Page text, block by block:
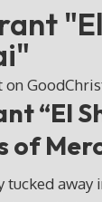
"El
“El
of
tucked away